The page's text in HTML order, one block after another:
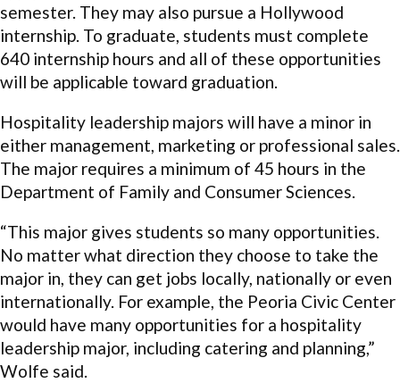
semester. They may also pursue a Hollywood
internship. To graduate, students must complete
640 internship hours and all of these opportunities
will be applicable toward graduation.
Hospitality leadership majors will have a minor in
either management, marketing or professional sales.
The major requires a minimum of 45 hours in the
Department of Family and Consumer Sciences.
“This major gives students so many opportunities.
No matter what direction they choose to take the
major in, they can get jobs locally, nationally or even
internationally. For example, the Peoria Civic Center
would have many opportunities for a hospitality
leadership major, including catering and planning,”
Wolfe said.